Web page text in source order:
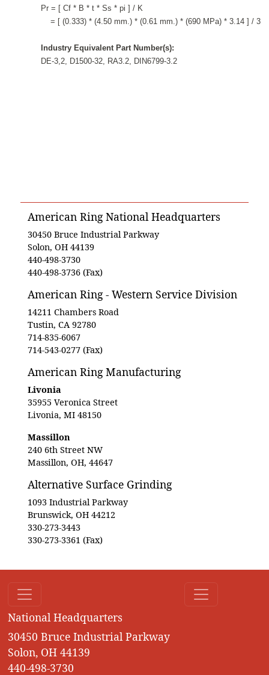
Pr = [ Cf * B * t * Ss * pi ] / K
= [ (0.333) * (4.50 mm.) * (0.61 mm.) * (690 MPa) * 3.14 ] / 3
Industry Equivalent Part Number(s):
DE-3,2, D1500-32, RA3.2, DIN6799-3.2
American Ring National Headquarters
30450 Bruce Industrial Parkway
Solon, OH 44139
440-498-3730
440-498-3736 (Fax)
American Ring - Western Service Division
14211 Chambers Road
Tustin, CA 92780
714-835-6067
714-543-0277 (Fax)
American Ring Manufacturing
Livonia
35955 Veronica Street
Livonia, MI 48150
Massillon
240 6th Street NW
Massillon, OH, 44647
Alternative Surface Grinding
1093 Industrial Parkway
Brunswick, OH 44212
330-273-3443
330-273-3361 (Fax)
National Headquarters
30450 Bruce Industrial Parkway
Solon, OH 44139
440-498-3730